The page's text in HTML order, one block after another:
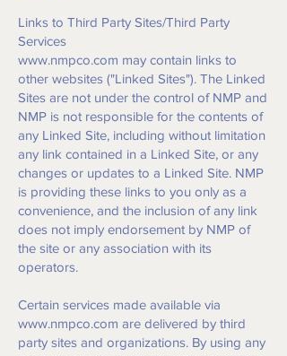
Links to Third Party Sites/Third Party
Services
www.nmpco.com may contain links to
other websites ("Linked Sites"). The Linked
Sites are not under the control of NMP and
NMP is not responsible for the contents of
any Linked Site, including without limitation
any link contained in a Linked Site, or any
changes or updates to a Linked Site. NMP
is providing these links to you only as a
convenience, and the inclusion of any link
does not imply endorsement by NMP of
the site or any association with its
operators.
Certain services made available via
www.nmpco.com are delivered by third
party sites and organizations. By using any